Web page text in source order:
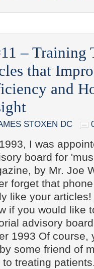
– Training
that
and
STOXEN DC
I was
board for
by Mr. Joe
forget that
like your
if you would like
advisory
1993 Of course,
some friend of
treating